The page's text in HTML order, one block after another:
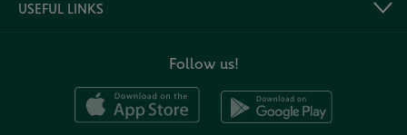
USEFUL LINKS
Follow us!